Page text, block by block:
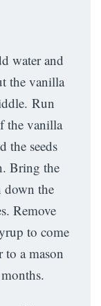
water and
the vanilla
Run
the vanilla
the seeds
Bring the
down the
Remove
to come
to a mason